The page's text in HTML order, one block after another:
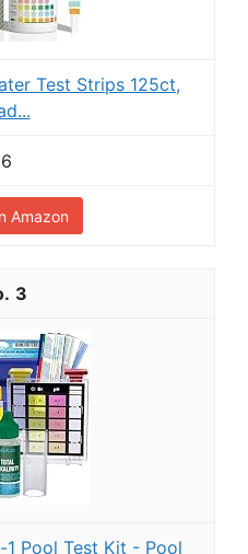
Test Strips 125ct,
Amazon
3
1 Pool Test Kit - Pool